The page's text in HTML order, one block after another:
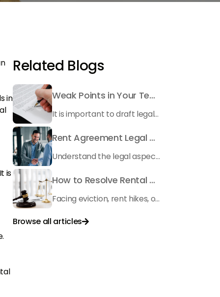
in
is
Related Blogs
Weak Points in Your Tenancy Contract: What to Watch Out For
It is important to draft legally correct tenancy contract before renting your unit to a tenant. Here is what you need to pay attention to besides tenant screening
Rent Agreement Legal Validity Explained for Tenants and Landlords
Understand the legal aspects of rent agreements in Dubai with our comprehensive guide. Get insights on RERA rental property laws and more.
How to Resolve Rental Disputes in Dubai – Rental Dispute Center Dubai Guide
Facing eviction, rent hikes, or deposit disputes? Learn how the Rental Dispute Center Dubai works and how BSO helps landlords and tenants resolve disputes with affordable solutions.
Browse all articles